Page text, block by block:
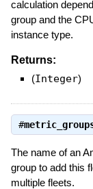
calculation
group and the
instance type.
Returns:
(Integer)
#
The name of an
group to add this
multiple fleets.